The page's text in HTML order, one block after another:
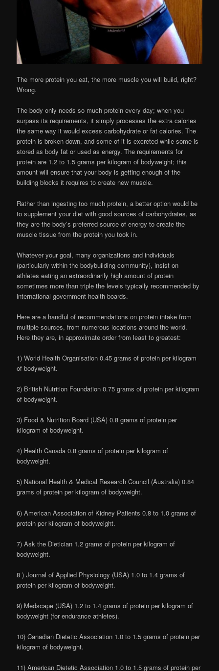
The more protein you eat, the more muscle you will build, right?
Wrong.
The body only needs so much protein every day; when you
surpass its requirements, it simply processes the extra calories
the same way it would excess carbohydrate or fat calories. The
protein is broken down, and some of it is excreted while some is
stored as body fat or used as energy. The requirements for
protein are 1.2 to 1.5 grams per kilogram of bodyweight; this
amount will ensure that your body is getting enough of the
building blocks it requires to create new muscle.
Rather than ingesting too much protein, a better option would be
to supplement your diet with good sources of carbohydrates, as
they are the body’s preferred source of energy to create the
muscle tissue from the protein you took in.
Whatever your goal, many organizations and individuals
(particularly within the bodybuilding community), insist on
athletes eating an extraordinarily high amount of protein
sometimes more than triple the levels typically recommended by
international government health boards.
Here are a handful of recommendations on protein intake from
multiple sources, from numerous locations around the world.
Here they are, in approximate order from least to greatest:
1) World Health Organisation 0.45 grams of protein per kilogram
of bodyweight.
2) British Nutrition Foundation 0.75 grams of protein per kilogram
of bodyweight.
3) Food & Nutrition Board (USA) 0.8 grams of protein per
kilogram of bodyweight.
4) Health Canada 0.8 grams of protein per kilogram of
bodyweight.
5) National Health & Medical Research Council (Australia) 0.84
grams of protein per kilogram of bodyweight.
6) American Association of Kidney Patients 0.8 to 1.0 grams of
protein per kilogram of bodyweight.
7) Ask the Dietician 1.2 grams of protein per kilogram of
bodyweight.
8 ) Journal of Applied Physiology (USA) 1.0 to 1.4 grams of
protein per kilogram of bodyweight.
9) Medscape (USA) 1.2 to 1.4 grams of protein per kilogram of
bodyweight (for endurance athletes).
10) Canadian Dietetic Association 1.0 to 1.5 grams of protein per
kilogram of bodyweight.
11) American Dietetic Association 1.0 to 1.5 grams of protein per